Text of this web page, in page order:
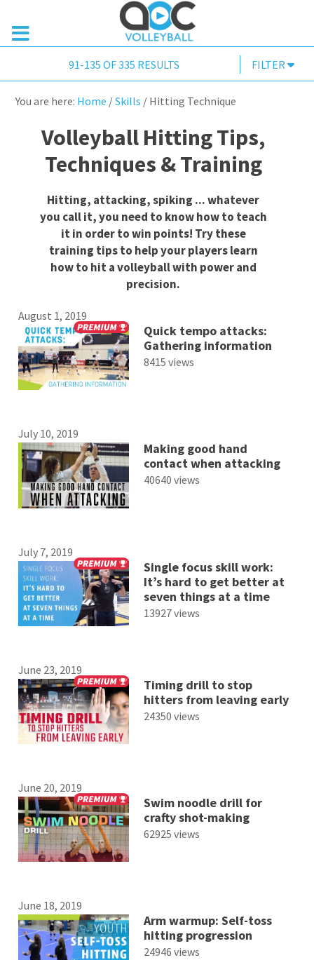
91-135 OF 335 RESULTS FILTER
You are here: Home /Skills / Hitting Technique
Volleyball Hitting Tips,
Techniques & Training
Hitting, attacking, spiking ... whatever
you call it, you need to know how to teach
it in order to win points! Try these
training tips to help your players learn
how to hit a volleyball with power and
precision.
August 1, 2019
Quick tempo attacks:
Gathering information
8415 views
July 10, 2019
Making good hand
contact when attacking
40640 views
July 7, 2019
Single focus skill work:
It’s hard to get better at
seven things at a time
13927 views
June 23, 2019
Timing drill to stop
hitters from leaving early
24350 views
June 20, 2019
Swim noodle drill for
crafty shot-making
62925 views
June 18, 2019
Arm warmup: Self-toss
hitting progression
24946 views